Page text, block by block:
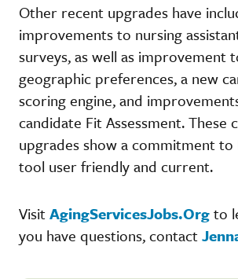
Other recent upgrades have
improvements to nursing
surveys, as well as improvement
geographic preferences, a new
scoring engine, and
candidate Fit Assessment. These
upgrades show a commitment to
tool user friendly and current.
VisitAgingServicesJobs.Orgto
you have questions, contact